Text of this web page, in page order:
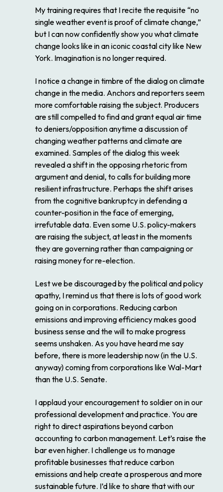
My training requires that I recite the requisite “no
single weather event is proof of climate change,”
but I can now confidently show you what climate
change looks like in an iconic coastal city like New
York. Imagination is no longer required.
I notice a change in timbre of the dialog on climate
change in the media. Anchors and reporters seem
more comfortable raising the subject. Producers
are still compelled to find and grant equal air time
to deniers/opposition anytime a discussion of
changing weather patterns and climate are
examined. Samples of the dialog this week
revealed a shift in the opposing rhetoric from
argument and denial, to calls for building more
resilient infrastructure. Perhaps the shift arises
from the cognitive bankruptcy in defending a
counter-position in the face of emerging,
irrefutable data. Even some U.S. policy-makers
are raising the subject, at least in the moments
they are governing rather than campaigning or
raising money for re-election.
Lest we be discouraged by the political and policy
apathy, I remind us that there is lots of good work
going on in corporations. Reducing carbon
emissions and improving efficiency makes good
business sense and the will to make progress
seems unshaken. As you have heard me say
before, there is more leadership now (in the U.S.
anyway) coming from corporations like Wal-Mart
than the U.S. Senate.
I applaud your encouragement to soldier on in our
professional development and practice. You are
right to direct aspirations beyond carbon
accounting to carbon management. Let’s raise the
bar even higher. I challenge us to manage
profitable businesses that reduce carbon
emissions and help create a prosperous and more
sustainable future. I’d like to share that with our